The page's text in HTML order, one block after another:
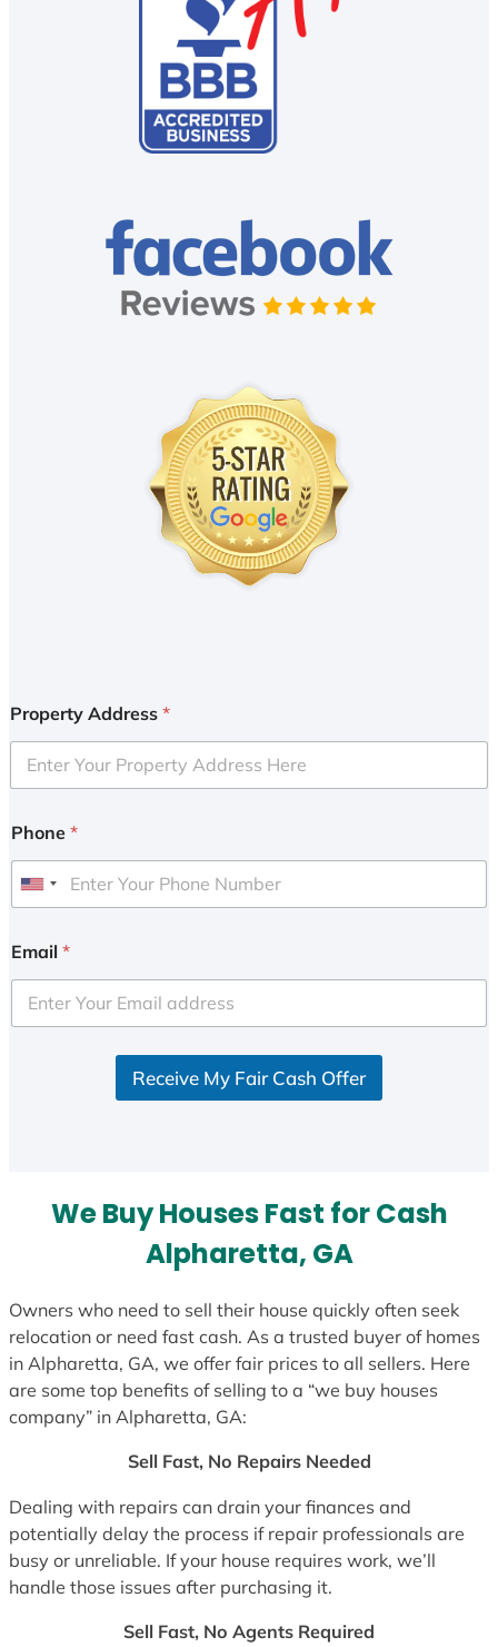
Property Address *
Phone *
U
i
e
d
Email *
Receive My Fair Cash Offer
We Buy Houses Fast for Cash
Alpharetta, GA
Owners who need to sell their house quickly often seek
relocation or need fast cash. As a trusted buyer of homes
in Alpharetta, GA, we offer fair prices to all sellers. Here
are some top benefits of selling to a “we buy houses
company” in Alpharetta, GA:
Sell Fast, No Repairs Needed
Dealing with repairs can drain your finances and
potentially delay the process if repair professionals are
busy or unreliable. If your house requires work, we’ll
handle those issues after purchasing it.
Sell Fast, No Agents Required